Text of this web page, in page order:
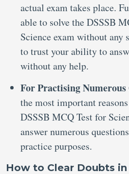
actual exam takes place.
able to solve the DSSSB
Science exam without any
to trust your ability to
without any help.
For Practising Numerous
the most important
DSSSB MCQ Test for
answer numerous
practice purposes.
How to Clear Doubts in